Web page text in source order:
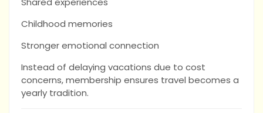
Childhood memories
Stronger emotional connection
Instead of delaying vacations due to cost
concerns, membership ensures travel becomes a
yearly tradition.